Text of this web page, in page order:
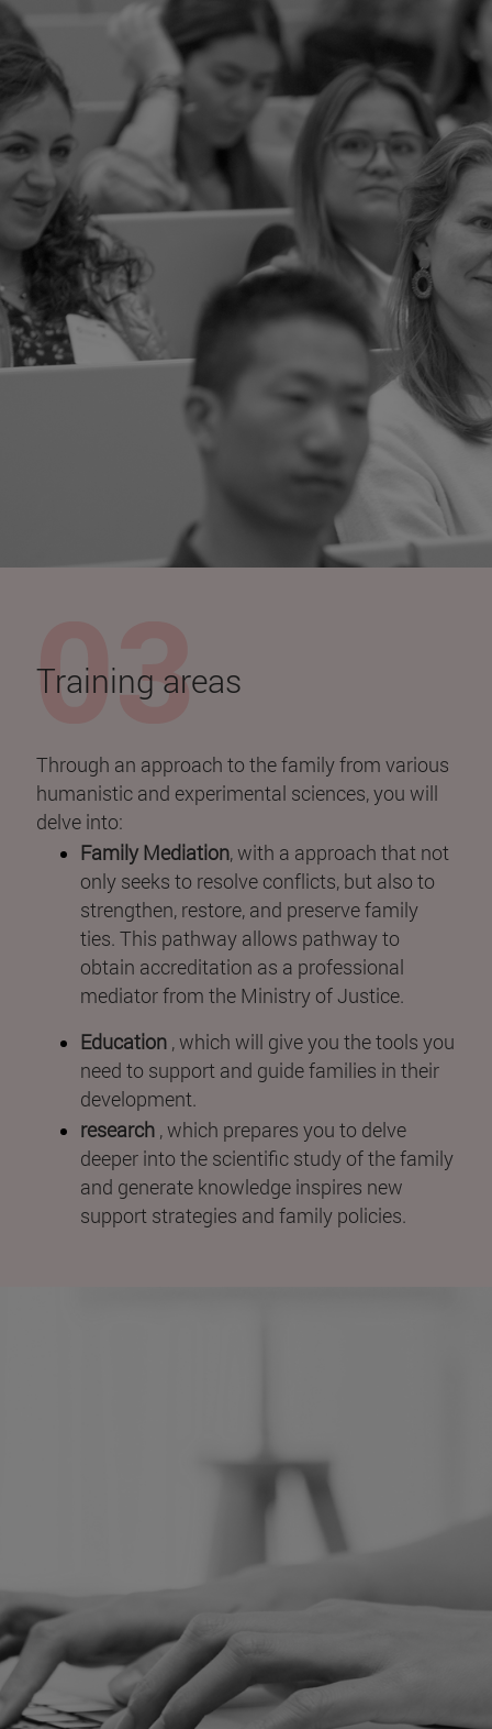
Training areas
Through an approach to the family from various
humanistic and experimental sciences, you will
delve into:
Family Mediation, with a approach that not
only seeks to resolve conflicts, but also to
strengthen, restore, and preserve family
ties. This pathway allows pathway to
obtain accreditation as a professional
mediator from the Ministry of Justice.
Education , which will give you the tools you
need to support and guide families in their
development.
research , which prepares you to delve
deeper into the scientific study of the family
and generate knowledge inspires new
support strategies and family policies.